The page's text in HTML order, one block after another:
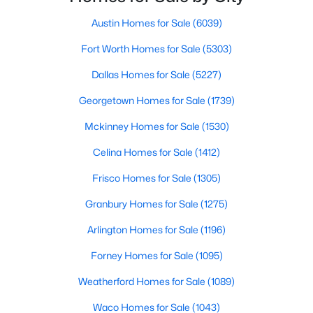
1204 Stuart Rd, Denton, TX 76209
MLS#: 21341320
New - 2 Days Ago
Active
1 904
610 Crescent St, Denton, TX 76201
Austin Homes for Sale (6039)
Fort Worth Homes for Sale (5303)
Dallas Homes for Sale (5227)
Georgetown Homes for Sale (1739)
Mckinney Homes for Sale (1530)
Celina Homes for Sale (1412)
Frisco Homes for Sale (1305)
Granbury Homes for Sale (1275)
Arlington Homes for Sale (1196)
Forney Homes for Sale (1095)
Weatherford Homes for Sale (1089)
Waco Homes for Sale (1043)